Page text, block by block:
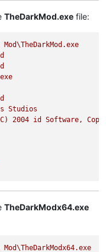
TheDarkMod.exe file:
Mod\TheDarkMod.exe
Studios
2004 id Software,
TheDarkModx64.exe
Mod\TheDarkModx64.exe